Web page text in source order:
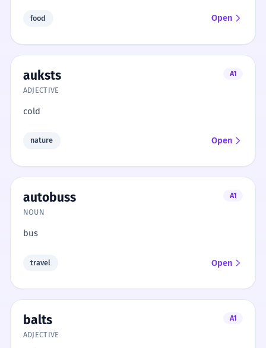
food Open
auksts
A1
ADJECTIVE
cold
nature Open
autobuss
A1
NOUN
bus
travel Open
balts
A1
ADJECTIVE